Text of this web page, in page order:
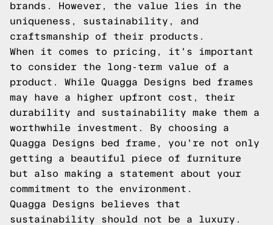
brands. However, the value lies in the
uniqueness, sustainability, and
craftsmanship of their products.
When it comes to pricing, it's important
to consider the long-term value of a
product. While Quagga Designs bed frames
may have a higher upfront cost, their
durability and sustainability make them a
worthwhile investment. By choosing a
Quagga Designs bed frame, you're not only
getting a beautiful piece of furniture
but also making a statement about your
commitment to the environment.
Quagga Designs believes that
sustainability should not be a luxury.